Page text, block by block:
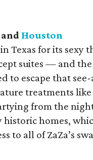
and Houston
in Texas for its
suites — and
to escape that
treatments
from the
homes,
to all of ZaZa’s